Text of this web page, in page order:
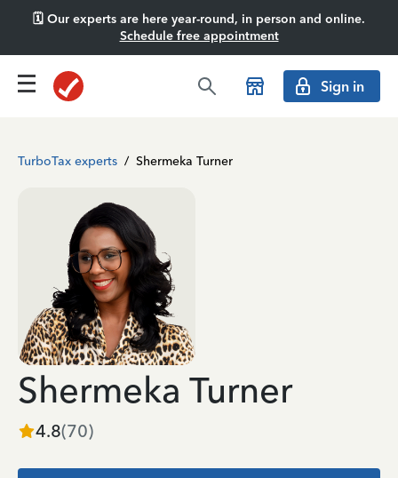
🗓️ Our experts are here year-round, in person and online.
Schedule free appointment
Sign in
TurboTax experts / Shermeka Turner
Shermeka Turner
4.8(70)